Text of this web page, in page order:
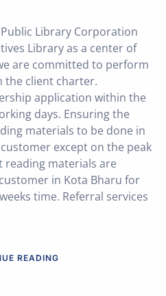
Library Corporation
Library as a center of
are committed to perform
the client charter.
application within the
days. Ensuring the
materials to be done in
except on the peak
reading materials are
in Kota Bharu for
time. Referral services
READING